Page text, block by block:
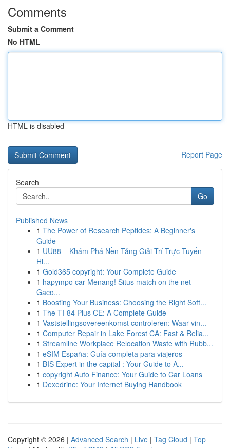
Comments
Submit a Comment
No HTML
HTML is disabled
Report Page
Search
Go
Published News
1 The Power of Research Peptides: A Beginner's
Guide
1 UU88 – Khám Phá Nền Tảng Giải Trí Trực Tuyến
Hi...
1 Gold365 copyright: Your Complete Guide
1 hapympo car Menang! Situs match on the net
Gaco...
1 Boosting Your Business: Choosing the Right Soft...
1 The TI-84 Plus CE: A Complete Guide
1 Vaststellingsovereenkomst controleren: Waar vin...
1 Computer Repair in Lake Forest CA: Fast & Relia...
1 Streamline Workplace Relocation Waste with Rubb...
1 eSIM España: Guía completa para viajeros
1 BIS Expert in the capital : Your Guide to A...
1 copyright Auto Finance: Your Guide to Car Loans
1 Dexedrine: Your Internet Buying Handbook
Copyright © 2026 | Advanced Search | Live | Tag Cloud | Top